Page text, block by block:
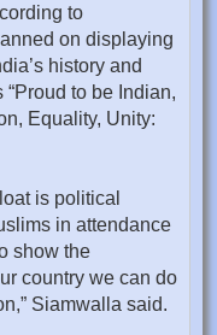
to
on displaying
history and
to be Indian,
Equality, Unity:
is political
in attendance
show the
country we can do
Siamwalla said.